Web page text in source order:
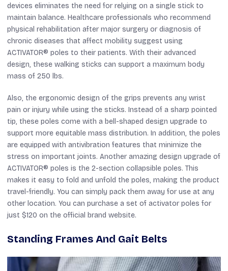
devices eliminates the need for relying on a single stick to
maintain balance. Healthcare professionals who recommend
physical rehabilitation after major surgery or diagnosis of
chronic diseases that affect mobility suggest using
ACTIVATOR® poles to their patients. With their advanced
design, these walking sticks can support a maximum body
mass of 250 lbs.
Also, the ergonomic design of the grips prevents any wrist
pain or injury while using the sticks. Instead of a sharp pointed
tip, these poles come with a bell-shaped design upgrade to
support more equitable mass distribution. In addition, the poles
are equipped with antivibration features that minimize the
stress on important joints. Another amazing design upgrade of
ACTIVATOR® poles is the 2-section collapsible poles. This
makes it easy to fold and unfold the poles, making the product
travel-friendly. You can simply pack them away for use at any
other location. You can purchase a set of activator poles for
just $120 on the official brand website.
Standing Frames And Gait Belts